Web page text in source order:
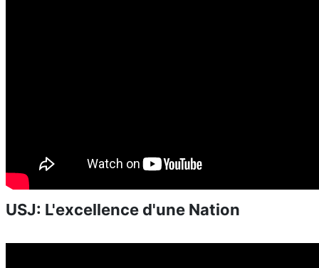
USJ: L'excellence d'une Nation